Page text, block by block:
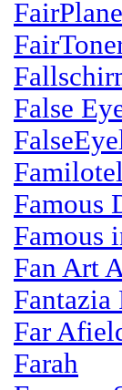
False
Famous
Famous
Fan Art
Fantazia
Far
Farah